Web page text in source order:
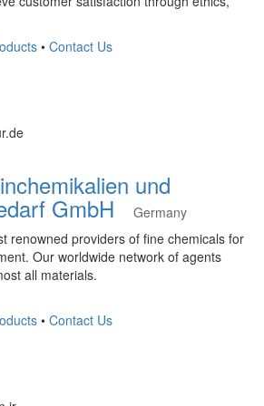
• Contact Us
und
GmbH
Germany
renowned providers of fine chemicals for
Our worldwide network of agents
all materials.
• Contact Us